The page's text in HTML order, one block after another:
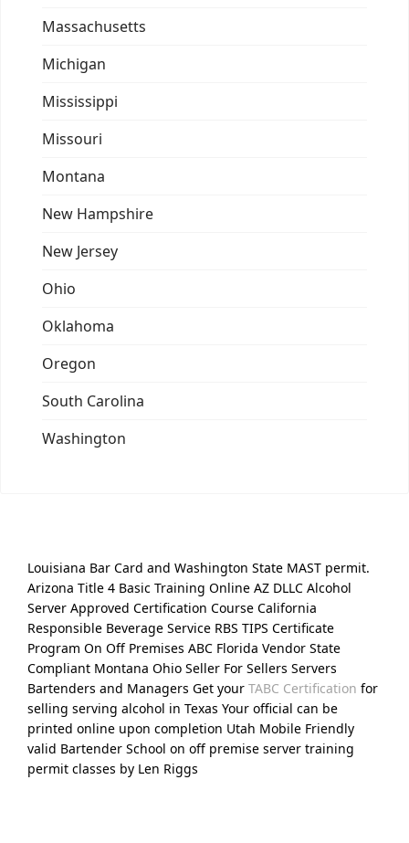
Massachusetts
Michigan
Mississippi
Missouri
Montana
New Hampshire
New Jersey
Ohio
Oklahoma
Oregon
South Carolina
Washington
Louisiana Bar Card and Washington State MAST permit.
Arizona Title 4 Basic Training Online AZ DLLC Alcohol
Server Approved Certification Course California
Responsible Beverage Service RBS TIPS Certificate
Program On Off Premises ABC Florida Vendor State
Compliant Montana Ohio Seller For Sellers Servers
Bartenders and Managers Get your TABC Certification for
selling serving alcohol in Texas Your official can be
printed online upon completion Utah Mobile Friendly
valid Bartender School on off premise server training
permit classes by Len Riggs